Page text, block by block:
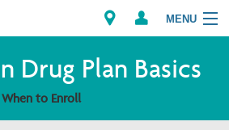
MENU
Drug Plan Basics
When to Enroll